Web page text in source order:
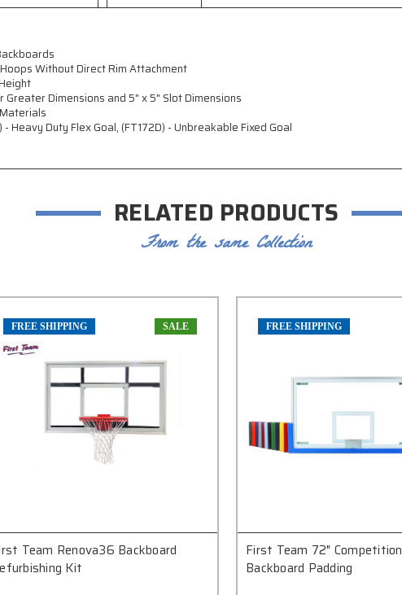
Without Direct Rim Attachment
Dimensions and 5" x 5" Slot Dimensions
Heavy Duty Flex Goal, (FT172D) - Unbreakable Fixed Goal
RELATED PRODUCTS
From the same Collection
FREE SHIPPING SALE
Team Renova36 Backboard
Kit
FREE SHIPPING
First Team 72" Competition
Backboard Padding